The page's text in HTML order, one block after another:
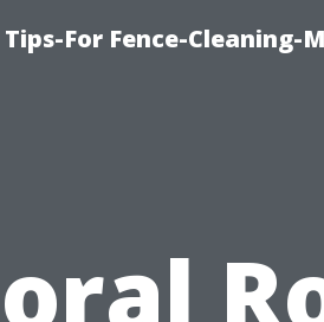
For Fence-Cleaning-